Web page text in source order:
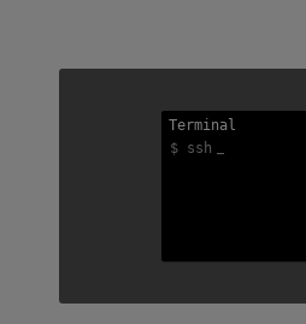
Terminal
$ ssh
Terminal
$ ssh
Terminal
$ ssh